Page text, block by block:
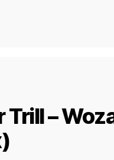
Trill –